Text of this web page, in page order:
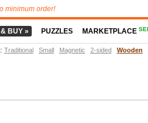
minimum order!
BUY » PUZZLES MARKETPLACE
: Traditional Small Magnetic 2-sided Wooden